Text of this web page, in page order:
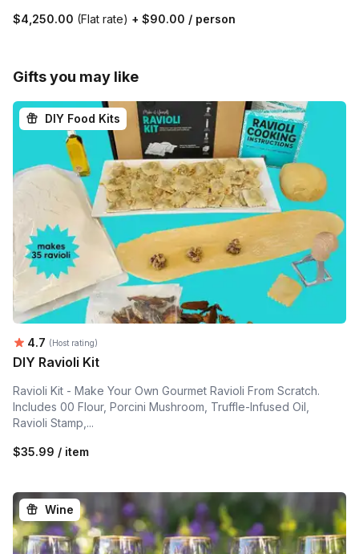
$4,250.00 (Flat rate) + $90.00 / person
Gifts you may like
DIY Food Kits
Average rating:
4.7 (Host rating)
DIY Ravioli Kit
Ravioli Kit - Make Your Own Gourmet Ravioli From Scratch.
Includes 00 Flour, Porcini Mushroom, Truffle-Infused Oil,
Ravioli Stamp,...
$35.99 / item
Wine